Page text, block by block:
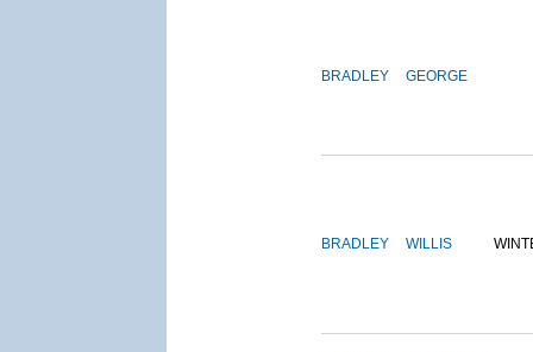
BRADLEY GEORGE
BRADLEY WILLIS